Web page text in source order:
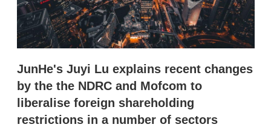
g
o
t
JunHe's Juyi Lu explains recent changes
by the the NDRC and Mofcom to
liberalise foreign shareholding
restrictions in a number of sectors